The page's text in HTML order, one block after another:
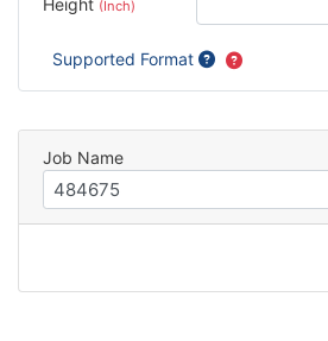
(Inch)
Supported Format
Job Name